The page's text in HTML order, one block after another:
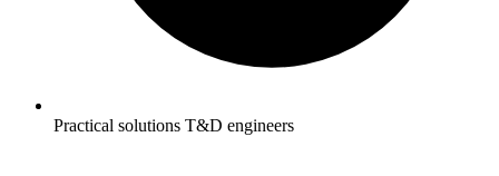
Practical solutions T&D engineers